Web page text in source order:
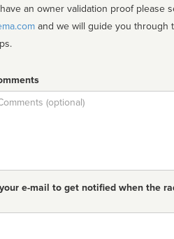
an owner validation proof please
e-mail to get notified when the